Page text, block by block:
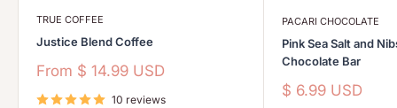
TRUE COFFEE
Justice Blend Coffee
Sale
From $ 14.99 USD
10 reviews
PACARI CHOCOLATE
Pink Sea Salt and
Chocolate Bar
Sale
$ 6.99 USD